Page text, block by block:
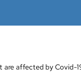
are affected by Covid-